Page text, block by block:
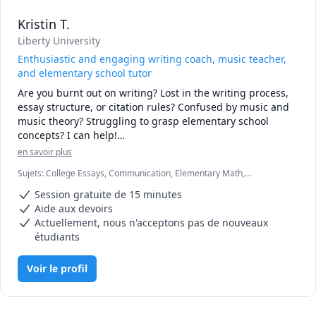
Kristin T.
Liberty University
Enthusiastic and engaging writing coach, music teacher,
and elementary school tutor
Are you burnt out on writing? Lost in the writing process,
essay structure, or citation rules? Confused by music and
music theory? Struggling to grasp elementary school
concepts? I can help!
enjoy the learning process. With 10 years of experience
teaching music (piano and violin), I have worked with
students of all ages, learning styles, and abilities. My
favorite moment is when the lightbulb goes on and a
student grasps the concept they were struggling with.
I am comfortable teaching music as well as coaching
writing and helping tutor elementary grades.
en savoir plus
Sujets:College Essays, Communication, Elementary Math,
Homeschooling, Music, Piano, Violin, Writing, elementary English,
proofreading
Session gratuite de 15 minutes
Aide aux devoirs
Actuellement, nous n'acceptons pas de nouveaux
étudiants
Voir le profil